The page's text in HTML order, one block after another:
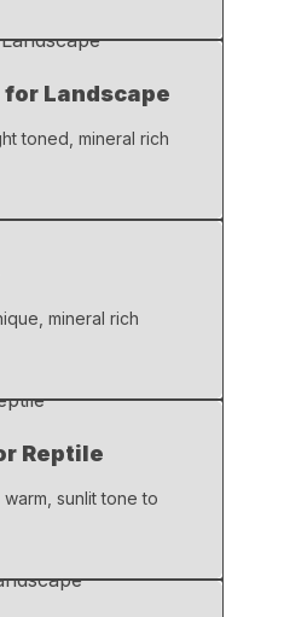
for Landscape
toned, mineral rich
mineral rich
Reptile
sunlit tone to